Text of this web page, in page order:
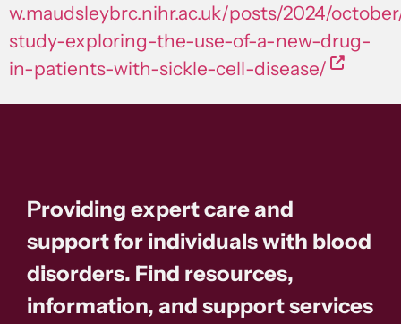
w.maudsleybrc.nihr.ac.uk/posts/2024/
study-exploring-the-use-of-a-new-drug-
in-patients-with-sickle-cell-disease/
Providing expert care and
support for individuals with blood
disorders. Find resources,
information, and support services